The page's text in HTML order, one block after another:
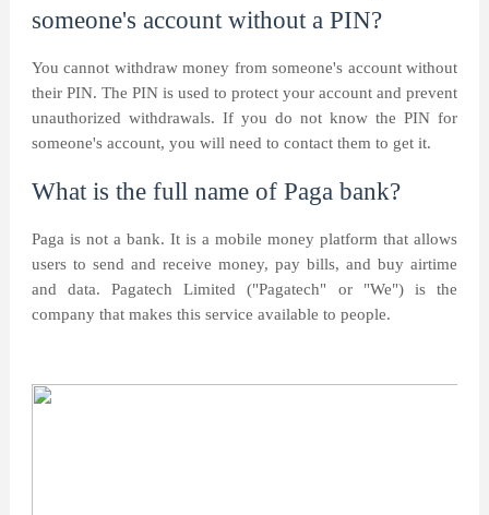
someone's account without a PIN?
You cannot withdraw money from someone's account without
their PIN. The PIN is used to protect your account and prevent
unauthorized withdrawals. If you do not know the PIN for
someone's account, you will need to contact them to get it.
What is the full name of Paga bank?
Paga is not a bank. It is a mobile money platform that allows
users to send and receive money, pay bills, and buy airtime
and data. Pagatech Limited ("Pagatech" or "We") is the
company that makes this service available to people.